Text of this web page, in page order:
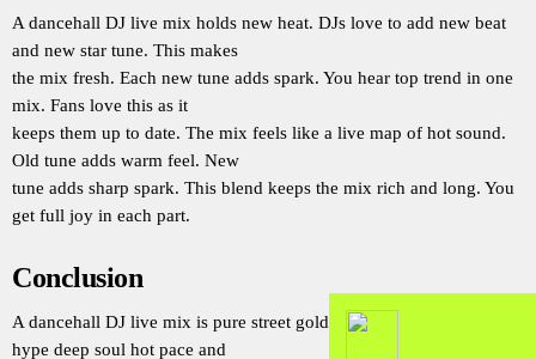
A dancehall DJ live mix holds new heat. DJs love to add new beat
and new star tune. This makes
the mix fresh. Each new tune adds spark. You hear top trend in one
mix. Fans love this as it
keeps them up to date. The mix feels like a live map of hot sound.
Old tune adds warm feel. New
tune adds sharp spark. This blend keeps the mix rich and long. You
get full joy in each part.
Conclusion
A dancehall DJ live mix is pure street gold. It holds raw beat real
hype deep soul hot pace and